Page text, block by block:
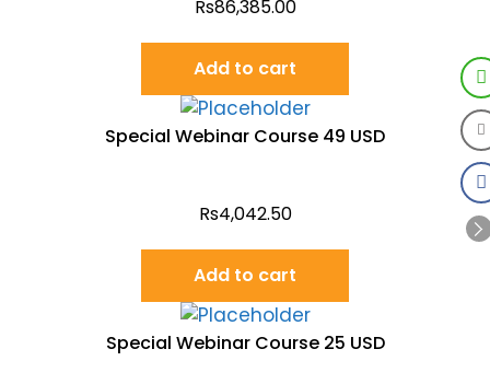
Rs86,385.00
Add to cart
Special Webinar Course 49 USD
Rs4,042.50
Add to cart
Special Webinar Course 25 USD